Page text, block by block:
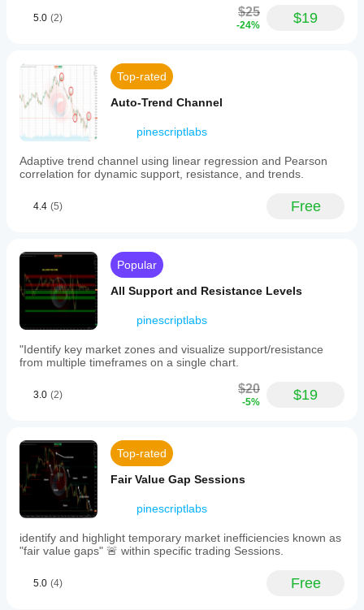
remaining
until
market-
moving
event.
This
tool
automatically
detects
the
chart’s
matches
without
requiring
manual
setup
or
API
It
supports
asset
classes
metals
(XAUUSD),
cryptocurrencies
(BTCUSD),
indices.
Features
include
currency
hour
5.0 (2) $25
-24% $19
Top-rated
Auto-Trend Channel
pinescriptlabs
Adaptive trend channel using linear regression and Pearson
correlation for dynamic support, resistance, and trends.
4.4 (5) Free
Popular
All Support and Resistance Levels
pinescriptlabs
"Identify key market zones and visualize support/resistance
from multiple timeframes on a single chart.
3.0 (2) $20
-5% $19
Top-rated
Fair Value Gap Sessions
pinescriptlabs
identify and highlight temporary market inefficiencies known as
"fair value gaps" 🚨 within specific trading Sessions.
5.0 (4) Free